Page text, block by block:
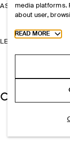
ASSISTANCE
LEGAL
media platforms.
about user,
Toggle more
READ MORE